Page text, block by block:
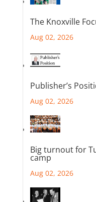
The Knoxville
Aug 02, 2026
Publisher’s
Aug 02, 2026
Big turnout for
camp
Aug 02, 2026